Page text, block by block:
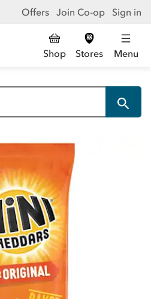
Offers Join Co-op Sign in
Shop Stores Menu